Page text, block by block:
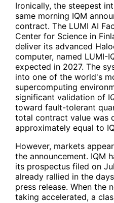
Ironically, the steepest
same morning IQM
contract. The LUMI AI
Center for Science in
deliver its advanced
computer, named LUMI-
expected in 2027. The
into one of the world's
supercomputing
significant validation of
toward fault-tolerant
total contract value was
approximately equal to
However, markets
the announcement. IQM
its prospectus filed on
already rallied in the
press release. When the
taking accelerated, a